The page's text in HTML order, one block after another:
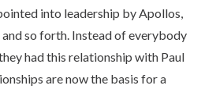
into leadership by Apollos,
so forth. Instead of everybody
had this relationship with Paul
are now the basis for a